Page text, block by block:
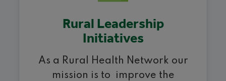
Rural Leadership
Initiatives
As a Rural Health Network our
mission is to improve the